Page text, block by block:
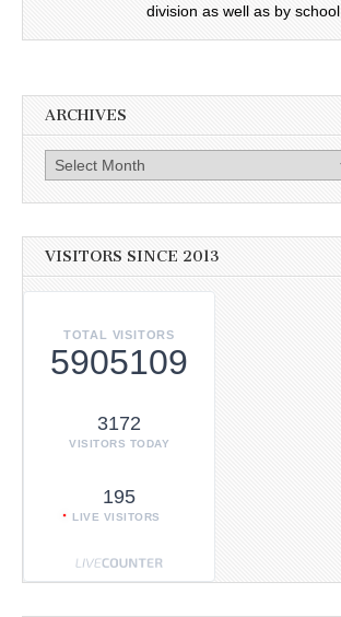
division as well as by school.
ARCHIVES
Archives
VISITORS SINCE 2013
TOTAL VISITORS
5905109
3172
VISITORS TODAY
195
LIVE VISITORS